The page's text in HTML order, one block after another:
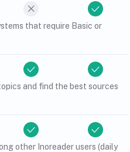
that require Basic or
and find the best sources
other Inoreader users (daily